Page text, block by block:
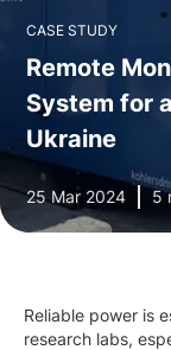
CASE STUDY
Remote
System for
Ukraine
25 Mar 2024 5
Reliable power is
research labs,